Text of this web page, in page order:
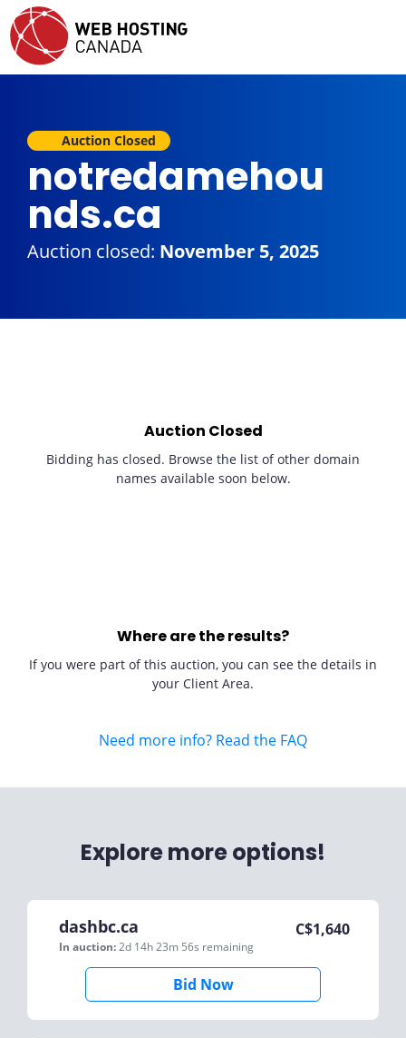
Auction Closed
notredamehou
nds.ca
Auction closed: November 5, 2025
Auction Closed
Bidding has closed. Browse the list of other domain
names available soon below.
Where are the results?
If you were part of this auction, you can see the details in
your Client Area.
Need more info? Read the FAQ
Explore more options!
dashbc.ca
In auction:2d 14h 23m 56s remaining
C$1,640
Bid Now